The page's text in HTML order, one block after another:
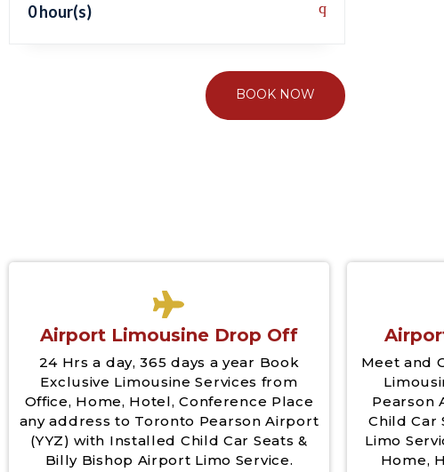
0 hour(s)
BOOK NOW
Airport Limousine Drop Off
24 Hrs a day, 365 days a year Book
Exclusive Limousine Services from
Office, Home, Hotel, Conference Place
any address to Toronto Pearson Airport
(YYZ) with Installed Child Car Seats &
Billy Bishop Airport Limo Service.
Meet and
Pearson
Child Car
Limo
Home,